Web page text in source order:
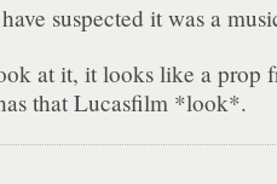
suspected it was a
at it, it looks like a prop
that Lucasfilm *look*.